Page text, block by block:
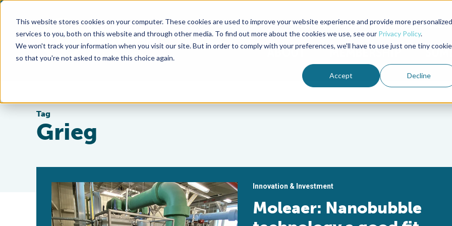
This website stores cookies on your computer. These cookies are used to improve your website experience and provide more personalized
services to you, both on this website and through other media. To find out more about the cookies we use, see our Privacy Policy.
We won't track your information when you visit our site. But in order to comply with your preferences, we'll have to use just one tiny cookie
so that you're not asked to make this choice again.
Accept Decline
Advocate Magazine Aquademia Podcast
ABOUT MEMBERSHIP
Tag
Grieg
Innovation & Investment
Moleaer: Nanobubble